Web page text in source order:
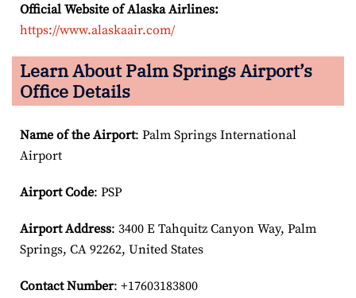
Official Website of Alaska Airlines:
https://www.alaskaair.com/
Learn About Palm Springs Airport’s
Office Details
Name of the Airport: Palm Springs International
Airport
Airport Code: PSP
Airport Address: 3400 E Tahquitz Canyon Way, Palm
Springs, CA 92262, United States
Contact Number: +17603183800